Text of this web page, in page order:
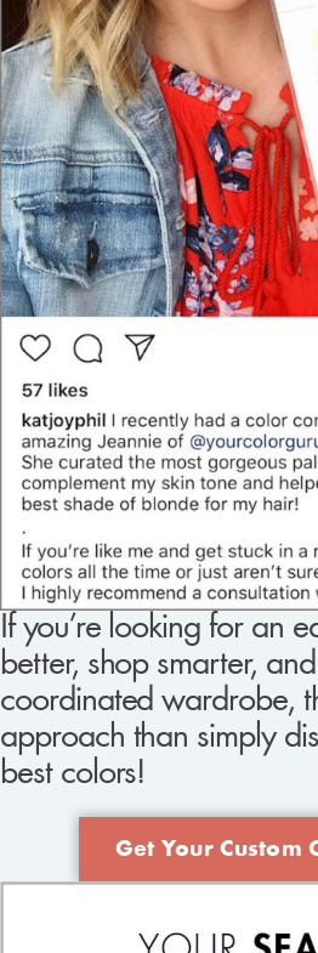
If you’re looking for an
better, shop smarter,
coordinated wardrobe,
approach than simply
best colors!
Get Your Custom